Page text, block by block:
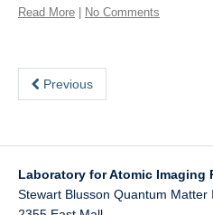
Read More No Comments
Previous
Laboratory for Atomic Imaging
Stewart Blusson Quantum Matter